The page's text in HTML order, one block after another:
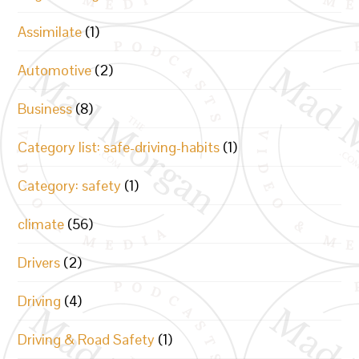
Assimilate (1)
Automotive (2)
Business (8)
Category list: safe-driving-habits (1)
Category: safety (1)
climate (56)
Drivers (2)
Driving (4)
Driving & Road Safety (1)